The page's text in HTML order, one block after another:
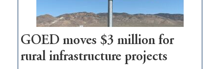
100
jobs
to
state
GOED moves $3 million for
rural infrastructure projects